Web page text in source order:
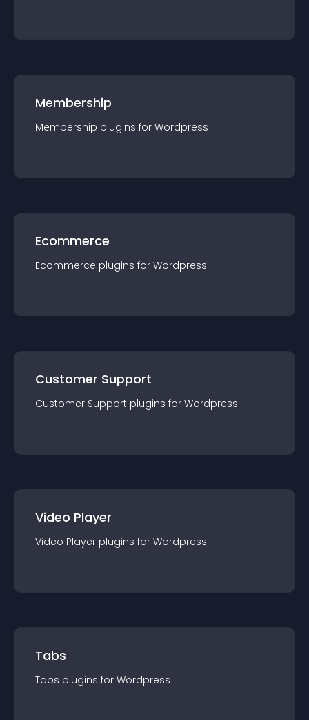
Membership
Membership plugins for Wordpress
Ecommerce
Ecommerce plugins for Wordpress
Customer Support
Customer Support plugins for Wordpress
Video Player
Video Player plugins for Wordpress
Tabs
Tabs plugins for Wordpress